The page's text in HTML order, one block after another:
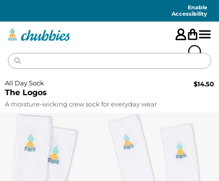
Enable
Accessibility
The Logos
All Day Sock $14.50
A moisture-wicking crew sock for everyday wear